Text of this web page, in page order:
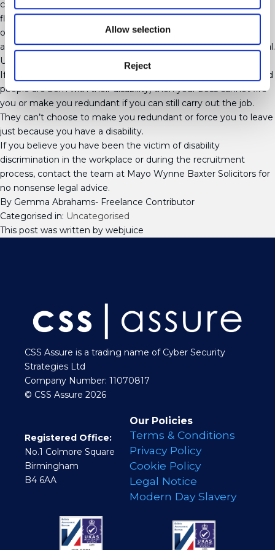
Allow selection
Reject
could be the installation of a stair lift so you can reach the first
floor, a chair with lumbar support so you don’t experience pain
or modification of your working hours to fit around hospital
appointments. Failure to reasonably accommodate you is illegal.
Unfair Dismissal or Redundancy
If you become disabled during your career (only 17% of disabled
people are born with their disability) then your boss cannot fire
you or make you redundant if you can still carry out the job.
They can’t choose to make you redundant or force you to leave
just because you have a disability.
If you believe you have been the victim of disability
discrimination in the workplace or during the recruitment
process, contact the team at Mayo Wynne Baxter Solicitors for
no nonsense legal advice.
By Gemma Abrahams- Freelance Contributor
Categorised in: Uncategorised
This post was written by webjuice
CSS Assure is a trading name of Cyber Security
Strategies Ltd
Company Number: 11070817
© CSS Assure 2026
Registered Office:
No.1 Colmore Square
Birmingham
B4 6AA
Our Policies
Terms & Conditions
Privacy Policy
Cookie Policy
Legal Notice
Modern Day Slavery